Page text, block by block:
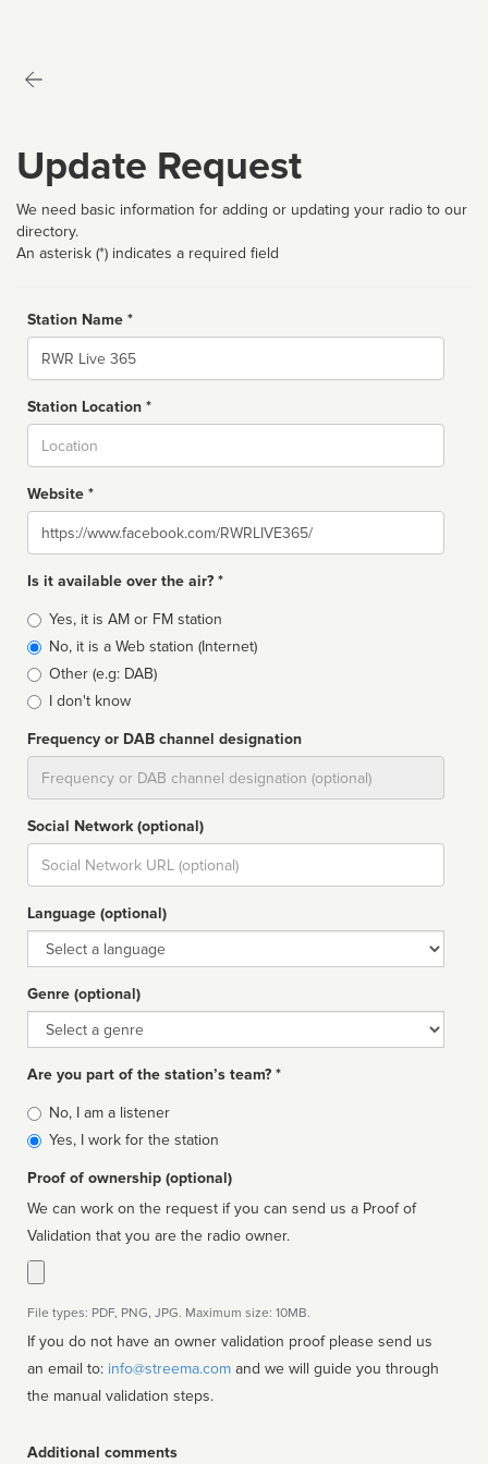
Update Request
We need basic information for adding or updating your radio to our
directory.
An asterisk (*) indicates a required field
Station Name *
Name
Station Location *
Website *
Website
Is it available over the air? *
Broadcast
type
Yes, it is AM or FM station
No, it is a Web station (Internet)
Other (e.g: DAB)
I don't know
Frequency or DAB channel designation
Social Network (optional)
Social
url
Language (optional)
Language
Genre (optional)
Genre
Are you part of the station’s team? *
Is
affiliated
No, I am a listener
Yes, I work for the station
Proof of ownership (optional)
We can work on the request if you can send us a Proof of
Validation that you are the radio owner.
File types: PDF, PNG, JPG. Maximum size: 10MB.
If you do not have an owner validation proof please send us
an email to: info@streema.com
the manual validation steps.
Additional comments